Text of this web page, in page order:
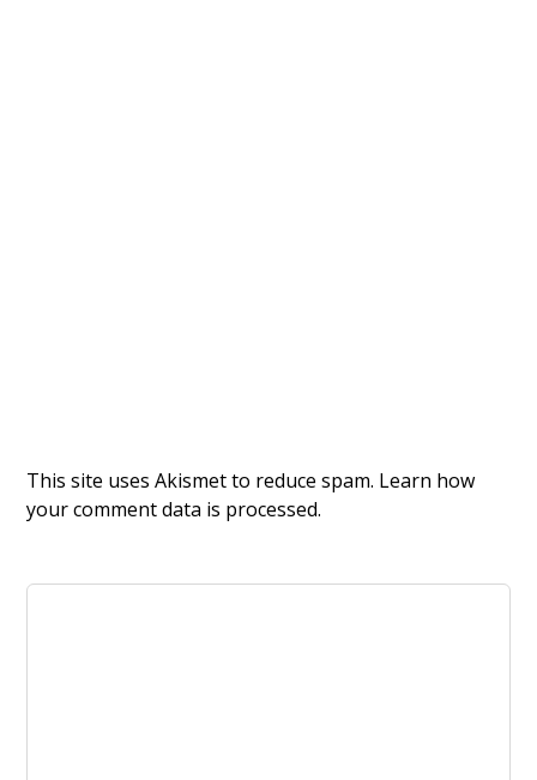
This site uses Akismet to reduce spam. Learn how
your comment data is processed.